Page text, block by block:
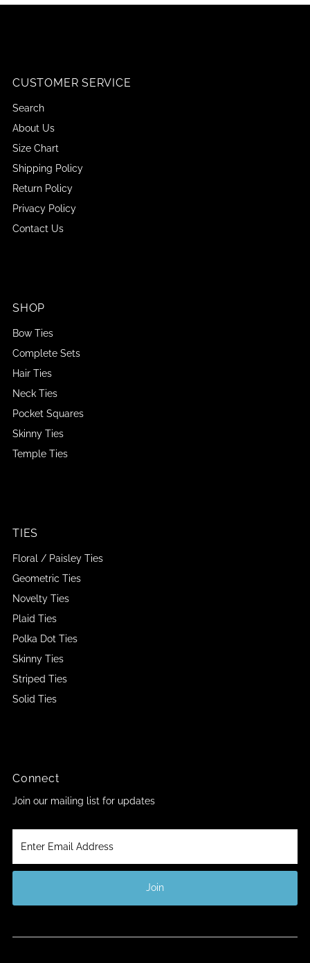
CUSTOMER SERVICE
Search
About Us
Size Chart
Shipping Policy
Return Policy
Privacy Policy
Contact Us
SHOP
Bow Ties
Complete Sets
Hair Ties
Neck Ties
Pocket Squares
Skinny Ties
Temple Ties
TIES
Floral / Paisley Ties
Geometric Ties
Novelty Ties
Plaid Ties
Polka Dot Ties
Skinny Ties
Striped Ties
Solid Ties
Connect
Join our mailing list for updates
Email
Address
Join